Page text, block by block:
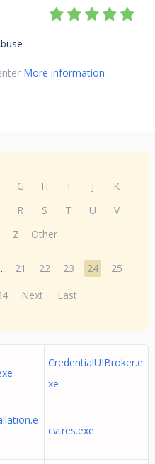
More information
G H I J
K
R S T U
V
Z Other
... 21 22 23 24
25
Next Last
CredentialUIBroker.e
xe
cvtres.exe